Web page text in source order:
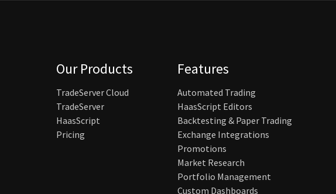
Our Products
TradeServer Cloud
TradeServer
HaasScript
Pricing
Features
Automated Trading
HaasScript Editors
Backtesting & Paper Trading
Exchange Integrations
Promotions
Market Research
Portfolio Management
Custom Dashboards